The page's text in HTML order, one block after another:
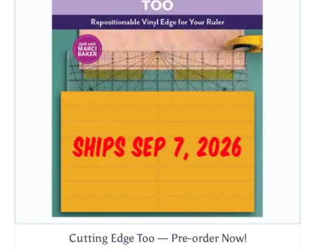
Cutting Edge Too — Pre-order Now!